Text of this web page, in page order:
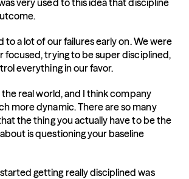
very used to this idea that discipline
to a lot of our failures early on. We were
focused, trying to be super disciplined,
everything in our favor.
real world, and I think company
more dynamic. There are so many
the thing you actually have to be the
is questioning your baseline
getting really disciplined was